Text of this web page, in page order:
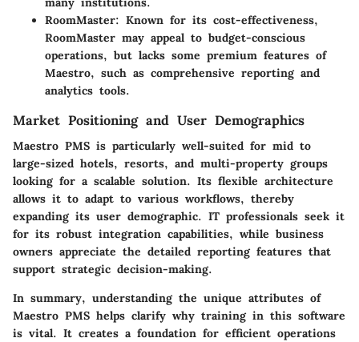
RoomMaster: Known for its cost-effectiveness,
RoomMaster may appeal to budget-conscious
operations, but lacks some premium features of
Maestro, such as comprehensive reporting and
analytics tools.
Market Positioning and User Demographics
Maestro PMS is particularly well-suited for mid to
large-sized hotels, resorts, and multi-property groups
looking for a scalable solution. Its flexible architecture
allows it to adapt to various workflows, thereby
expanding its user demographic. IT professionals seek it
for its robust integration capabilities, while business
owners appreciate the detailed reporting features that
support strategic decision-making.
In summary, understanding the unique attributes of
Maestro PMS helps clarify why training in this software
is vital. It creates a foundation for efficient operations